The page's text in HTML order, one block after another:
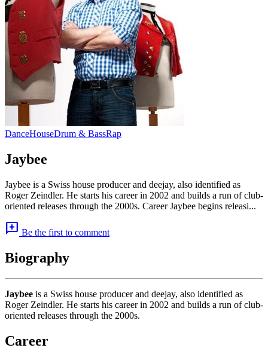
DanceHouseDrum & BassRap
Jaybee
Jaybee is a Swiss house producer and deejay, also identified as
Roger Zeindler. He starts his career in 2002 and builds a run of club-
oriented releases through the 2000s. Career Jaybee begins releasi...
add_comment Be the first to comment
Biography
Jaybee is a Swiss house producer and deejay, also identified as
Roger Zeindler. He starts his career in 2002 and builds a run of club-
oriented releases through the 2000s.
Career